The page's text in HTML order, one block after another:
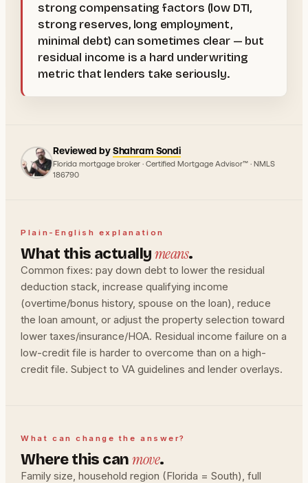
strong compensating factors (low DTI,
strong reserves, long employment,
minimal debt) can sometimes clear — but
residual income is a hard underwriting
metric that lenders take seriously.
Reviewed byShahram Sondi
Florida mortgage broker · Certified Mortgage Advisor™ · NMLS
186790
Plain-English explanation
What this actuallymeans.
Common fixes: pay down debt to lower the residual
deduction stack, increase qualifying income
(overtime/bonus history, spouse on the loan), reduce
the loan amount, or adjust the property selection toward
lower taxes/insurance/HOA. Residual income failure on a
low-credit file is harder to overcome than on a high-
credit file. Subject to VA guidelines and lender overlays.
What can change the answer?
Where this canmove.
Family size, household region (Florida = South), full